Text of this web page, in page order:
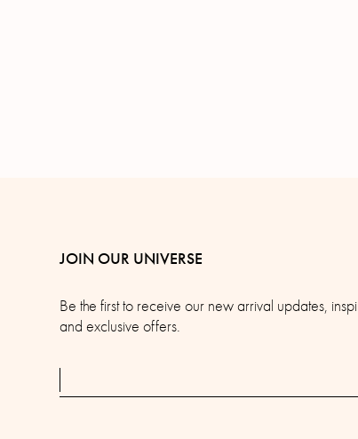
JOIN OUR UNIVERSE
Be the first to receive our new arrival updates,
and exclusive offers.